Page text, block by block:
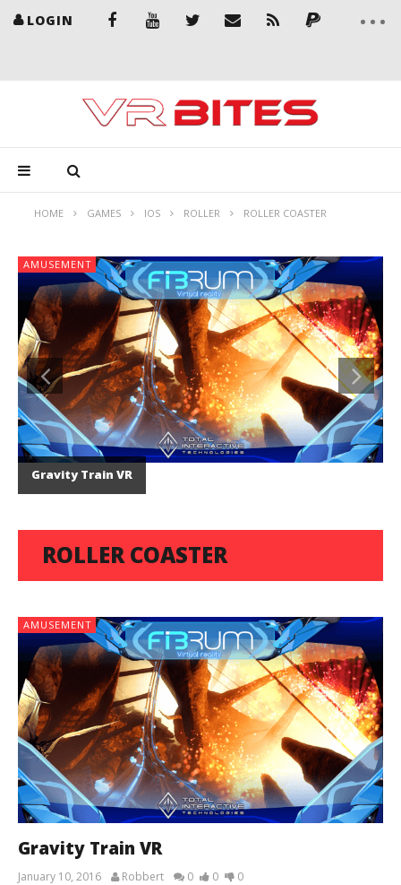
LOGIN
HOME GAMES IOS ROLLER ROLLER COASTER
AMUSEMENT
Gravity Train VR
ROLLER COASTER
AMUSEMENT
Gravity Train VR
January 10, 2016 Robbert 0 0 0